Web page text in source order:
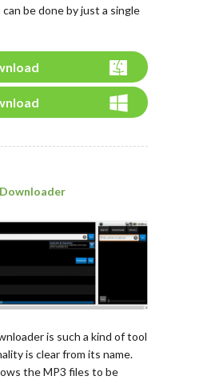
be done by just a single
Downloader
is such a kind of tool
is clear from its name.
the MP3 files to be